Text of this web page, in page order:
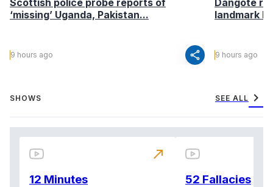
‘missing’ Uganda, Pakistan...
9 hours ago share
landmark
9 hours ago
SHOWS SEE ALL chevron_right
12 Minutes
north_east
52 Fallacies